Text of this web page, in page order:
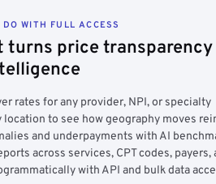
WITH FULL ACCESS
turns price
rates for any provider, NPI, or specialty
location to see how geography moves
and underpayments with AI
across services, CPT codes, payers,
with API and bulk data